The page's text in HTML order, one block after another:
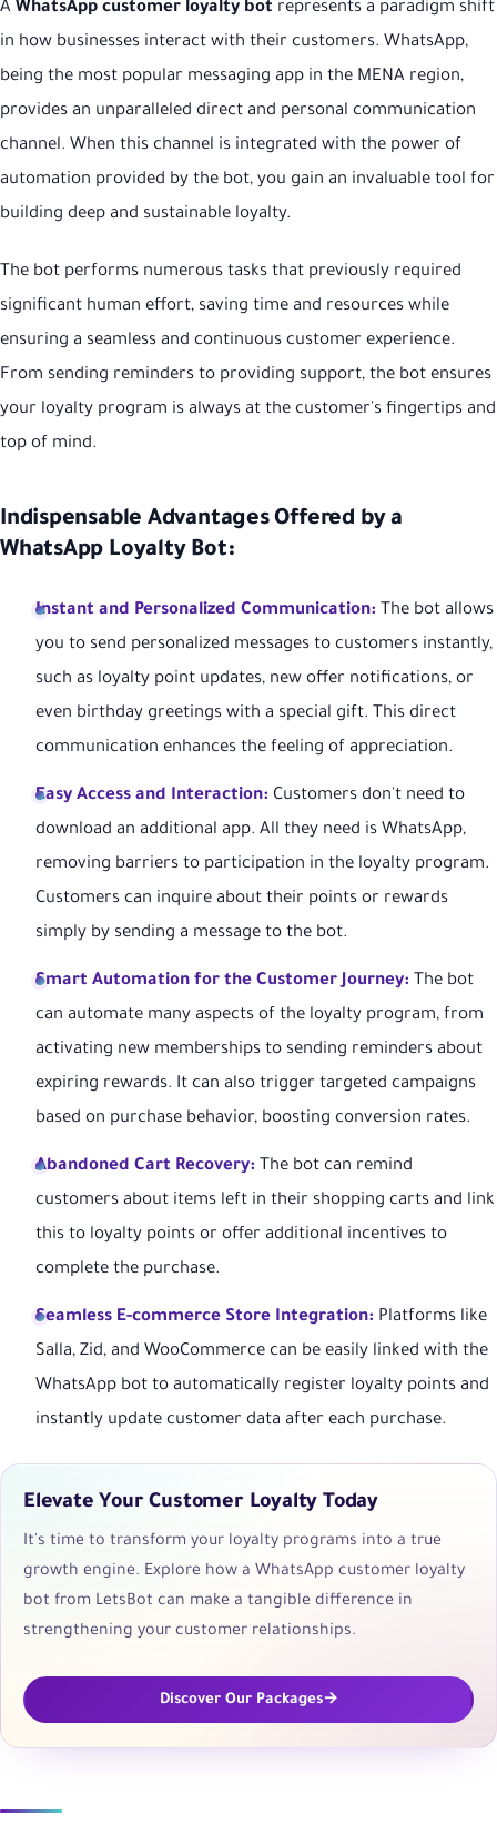
A WhatsApp customer loyalty bot represents a paradigm shift
in how businesses interact with their customers. WhatsApp,
being the most popular messaging app in the MENA region,
provides an unparalleled direct and personal communication
channel. When this channel is integrated with the power of
automation provided by the bot, you gain an invaluable tool for
building deep and sustainable loyalty.
The bot performs numerous tasks that previously required
significant human effort, saving time and resources while
ensuring a seamless and continuous customer experience.
From sending reminders to providing support, the bot ensures
your loyalty program is always at the customer's fingertips and
top of mind.
Indispensable Advantages Offered by a
WhatsApp Loyalty Bot:
Instant and Personalized Communication: The bot allows
you to send personalized messages to customers instantly,
such as loyalty point updates, new offer notifications, or
even birthday greetings with a special gift. This direct
communication enhances the feeling of appreciation.
Easy Access and Interaction: Customers don't need to
download an additional app. All they need is WhatsApp,
removing barriers to participation in the loyalty program.
Customers can inquire about their points or rewards
simply by sending a message to the bot.
Smart Automation for the Customer Journey: The bot
can automate many aspects of the loyalty program, from
activating new memberships to sending reminders about
expiring rewards. It can also trigger targeted campaigns
based on purchase behavior, boosting conversion rates.
Abandoned Cart Recovery: The bot can remind
customers about items left in their shopping carts and link
this to loyalty points or offer additional incentives to
complete the purchase.
Seamless E-commerce Store Integration: Platforms like
Salla, Zid, and WooCommerce can be easily linked with the
WhatsApp bot to automatically register loyalty points and
instantly update customer data after each purchase.
Elevate Your Customer Loyalty Today
It's time to transform your loyalty programs into a true
growth engine. Explore how a WhatsApp customer loyalty
bot from LetsBot can make a tangible difference in
strengthening your customer relationships.
Discover Our Packages